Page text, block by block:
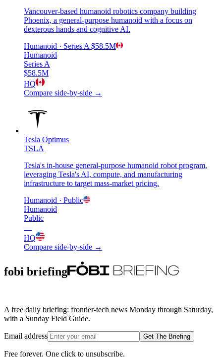
Vancouver-based humanoid robotics company building
Phoenix, a general-purpose humanoid with a focus on
dexterous hands and cognitive AI.
Humanoid · Series A $58.5M
Humanoid
Series A
$58.5M
HQ
Compare side-by-side →
Tesla Optimus
TSLA
Tesla's in-house general-purpose humanoid robot program,
leveraging Tesla's AI, compute, and manufacturing
infrastructure to target mass-market pricing.
Humanoid · Public
Humanoid
Public
—
HQ
Compare side-by-side →
fobi briefing
A free daily briefing: frontier-tech news Monday through Saturday,
with a Sunday Field Guide.
Email address Get The Briefing
Free forever. One click to unsubscribe.